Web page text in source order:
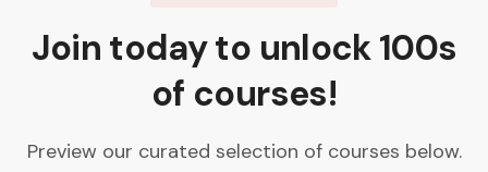
Join today to unlock 100s
of courses!
Preview our curated selection of courses below.